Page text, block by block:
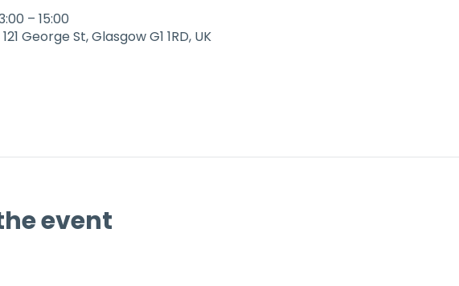
– 15:00
George St, Glasgow G1 1RD, UK
event